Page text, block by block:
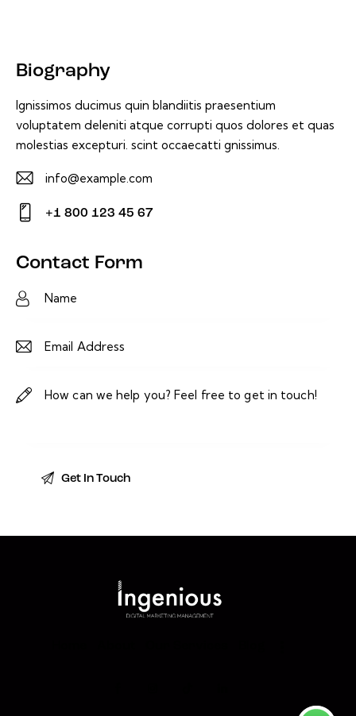
Biography
Ignissimos ducimus quin blandiitis praesentium
voluptatem deleniti atque corrupti quos dolores et quas
molestias excepturi. scint occaecatti gnissimus.
E-
m
info@example.com
on
+1 800 123 45 67
Contact Form